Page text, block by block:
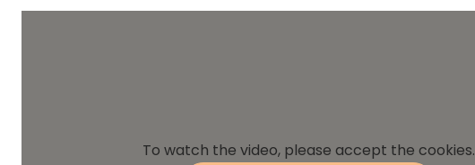
To watch the video, please accept the cookies.